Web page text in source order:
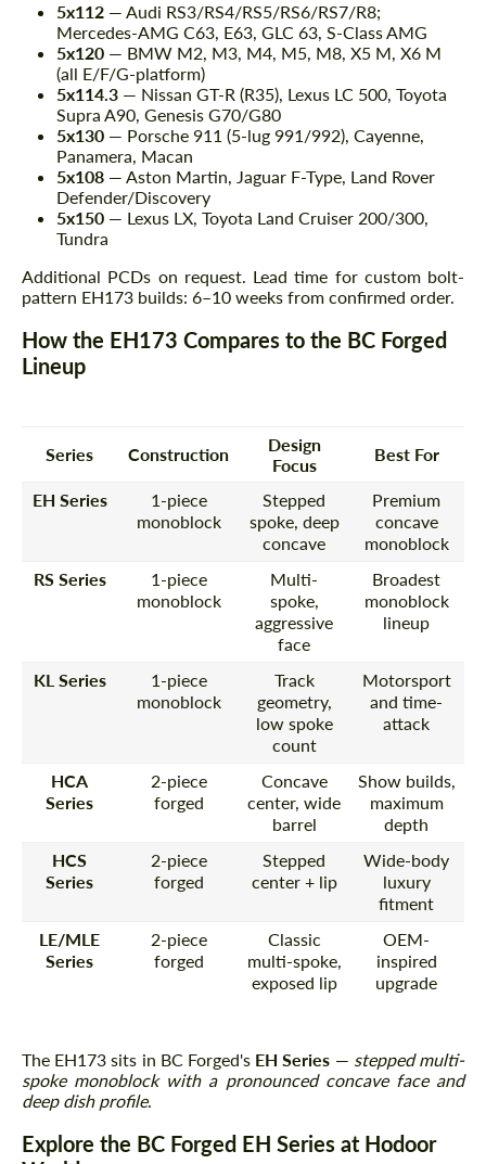
5x112 — Audi RS3/RS4/RS5/RS6/RS7/R8;
Mercedes-AMG C63, E63, GLC 63, S-Class AMG
5x120 — BMW M2, M3, M4, M5, M8, X5 M, X6 M
(all E/F/G-platform)
5x114.3 — Nissan GT-R (R35), Lexus LC 500, Toyota
Supra A90, Genesis G70/G80
5x130 — Porsche 911 (5-lug 991/992), Cayenne,
Panamera, Macan
5x108 — Aston Martin, Jaguar F-Type, Land Rover
Defender/Discovery
5x150 — Lexus LX, Toyota Land Cruiser 200/300,
Tundra
Additional PCDs on request. Lead time for custom bolt-
pattern EH173 builds: 6–10 weeks from confirmed order.
How the EH173 Compares to the BC Forged
Lineup
Series Construction
Design
Focus
Best For
EH Series
1-piece
monoblock
Stepped
spoke, deep
concave
Premium
concave
monoblock
RS Series
1-piece
monoblock
Multi-
spoke,
aggressive
face
Broadest
monoblock
lineup
KL Series
1-piece
monoblock
Track
geometry,
low spoke
count
Motorsport
and time-
attack
HCA
Series
2-piece
forged
Concave
center, wide
barrel
Show builds,
maximum
depth
HCS
Series
2-piece
forged
Stepped
center + lip
Wide-body
luxury
fitment
LE/MLE
Series
2-piece
forged
Classic
multi-spoke,
exposed lip
OEM-
inspired
upgrade
The EH173 sits in BC Forged's EH Series — stepped multi-
spoke monoblock with a pronounced concave face and
deep dish profile.
Explore the BC Forged EH Series at Hodoor